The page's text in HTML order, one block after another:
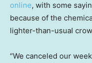
online, with some
because of the
lighter-than-usual
“We canceled our